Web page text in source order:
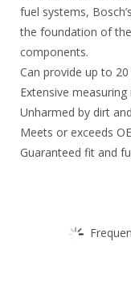
fuel systems,
the foundation of
components.
Can provide up to
Extensive measuring
Unharmed by dirt
Meets or exceeds
Guaranteed fit and